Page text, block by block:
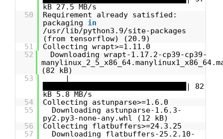
kB 27.5 MB/s
50
Requirement already satisfied:
packaging in
/usr/lib/python3.9/site-packages
(from tensorflow) (20.9)
51
Collecting wrapt>=1.11.0
52
Downloading wrapt-1.17.2-cp39-cp39-
(82 kB)
53
|
████████████████████████████████| 82
kB 5.8 MB/s
54
Collecting astunparse>=1.6.0
55
Downloading astunparse-1.6.3-
py2.py3-none-any.whl (12 kB)
56
Collecting flatbuffers>=24.3.25
57
Downloading flatbuffers-25.2.10-